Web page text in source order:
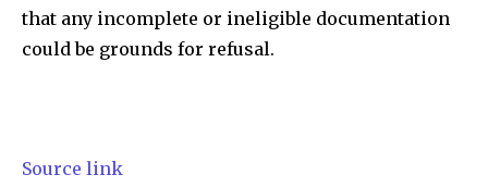
that any incomplete or ineligible documentation
could be grounds for refusal.
Source link